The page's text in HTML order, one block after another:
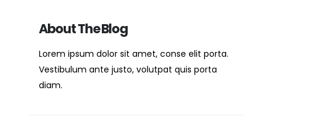
About The Blog
Lorem ipsum dolor sit amet, conse elit porta.
Vestibulum ante justo, volutpat quis porta
diam.